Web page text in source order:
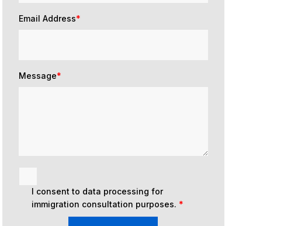
Email Address*
Message*
I consent to data processing for
immigration consultation purposes. *